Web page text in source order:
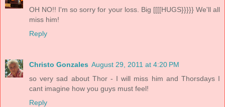
OH NO!! I'm so sorry for your loss. Big [[[[HUGS}}}}} We'll all
miss him!
Reply
Christo Gonzales August 29, 2011 at 4:20 PM
so very sad about Thor - I will miss him and Thorsdays I
cant imagine how you guys must feel!
Reply